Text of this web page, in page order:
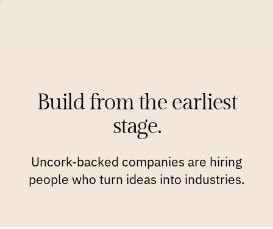
Build from the earliest
stage.
Uncork-backed companies are hiring
people who turn ideas into industries.